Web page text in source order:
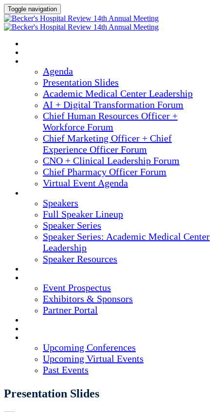
Toggle navigation
Agenda
Presentation Slides
Academic Medical Center Leadership
AI + Digital Transformation Forum
Chief Human Resources Officer +
Workforce Forum
Chief Marketing Officer + Chief
Experience Officer Forum
CNO + Clinical Leadership Forum
Chief Pharmacy Officer Forum
Virtual Event Agenda
Speakers
Full Speaker Lineup
Speaker Series
Speaker Series: Academic Medical Center
Leadership
Speaker Resources
Event Prospectus
Exhibitors & Sponsors
Partner Portal
Upcoming Conferences
Upcoming Virtual Events
Past Events
Presentation Slides